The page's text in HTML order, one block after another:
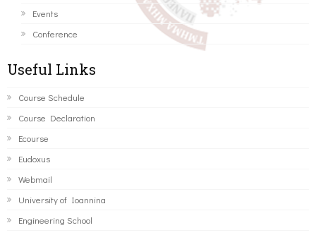
Events
Conference
Useful Links
Course Schedule
Course Declaration
Ecourse
Eudoxus
Webmail
University of Ioannina
Engineering School